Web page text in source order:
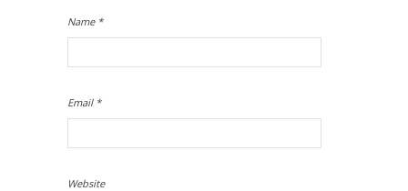
Name *
Email *
Website